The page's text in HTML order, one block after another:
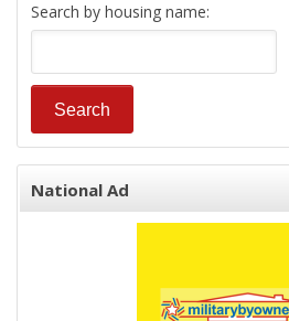
Search by housing name:
National Ad